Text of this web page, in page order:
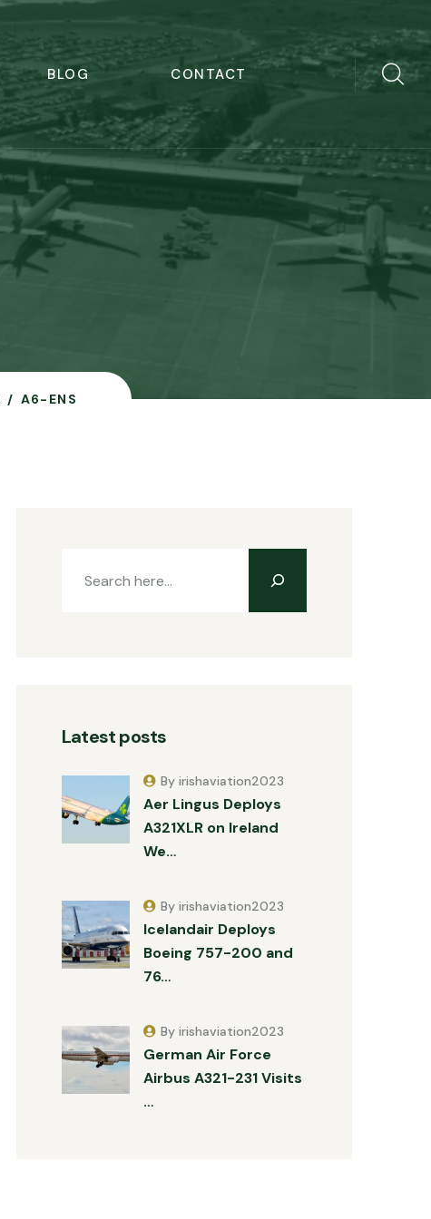
BLOG CONTACT
A6-ENS
Latest posts
Aer Lingus Deploys
A321XLR on Ireland
We…
By irishaviation2023
Icelandair Deploys
Boeing 757-200 and
76…
By irishaviation2023
German Air Force
Airbus A321-231 Visits
…
By irishaviation2023